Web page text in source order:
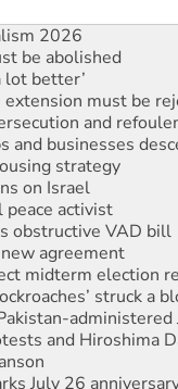
NT
2026
be abolished
lot better’
extension must be
and
businesses
strategy
on Israel
peace activist
obstructive VAD bill
agreement
midterm election
struck a
administered
and Hiroshima
July 26